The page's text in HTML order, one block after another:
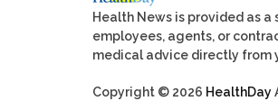
Health News is provided as
employees, agents, or
medical advice directly from
Copyright © 2026 HealthDay